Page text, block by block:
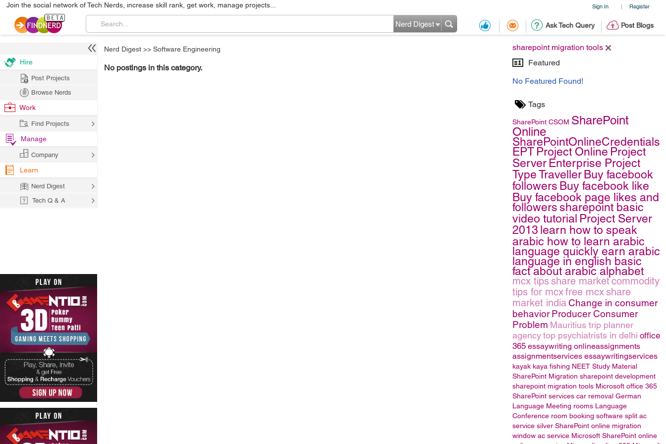
Sign In | Register
Join the social network of Tech Nerds, increase skill rank, get work, manage projects...
Ask Tech Query Post Blogs
Nerd Digest
sharepoint migration tools
Featured
No Featured Found!
Tags
SharePoint CSOM SharePoint
Online
SharePointOnlineCredentials
EPT Project Online Project
Server Enterprise Project
TypeTravellerBuy facebook
followers Buy facebook like
Buy facebook page likes and
followerssharepoint basic
video tutorial Project Server
2013 learn how to speak
arabic how to learn arabic
language quickly earn arabic
language in english basic
fact about arabic alphabet
mcx tipsshare marketcommodity
tips for mcxfree mcxshare
market indiaChange in consumer
behavior Producer Consumer
Problem Mauritius trip planner
agencytop psychiatrists in delhi office
365 essaywriting onlineassignments
assignmentservices essaywritingservices
kayak kaya fishing NEET Study Material
SharePoint Migration sharepoint development
sharepoint migration tools Microsoft office 365
SharePoint services car removal German
Language Meeting rooms Language
Conference room booking software split ac
service silver SharePoint online migration
window ac service Microsoft SharePoint online
Nerd Digest >> Software Engineering
No postings in this category.
Hire
Post Projects
Browse Nerds
Work
Find Projects
Manage
Company
Learn
Nerd Digest
Tech Q & A